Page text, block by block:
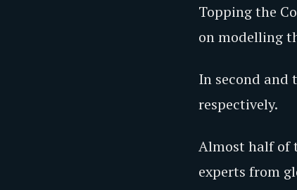
Topping the
on modelling
In second and
respectively.
Almost half of
experts from